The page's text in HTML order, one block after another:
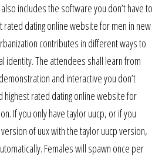
includes the software you don’t have to
rated dating online website for men in new
contributes in different ways to
identity. The attendees shall learn from
and interactive you don’t
highest rated dating online website for
If you only have taylor uucp, or if you
of uux with the taylor uucp version,
Females will spawn once per